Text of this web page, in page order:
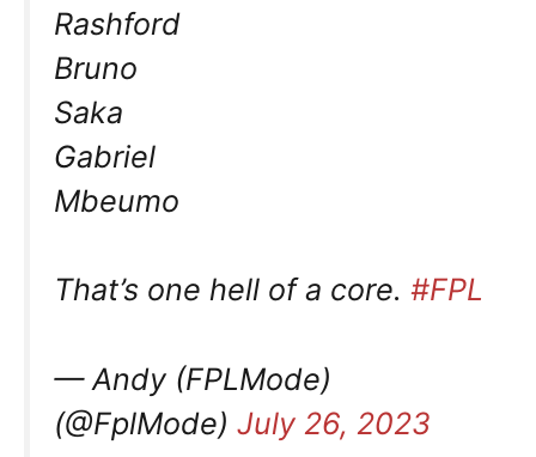
Rashford
Bruno
Saka
Gabriel
Mbeumo
That’s one hell of a core. #FPL
— Andy (FPLMode)
(@FplMode) July 26, 2023